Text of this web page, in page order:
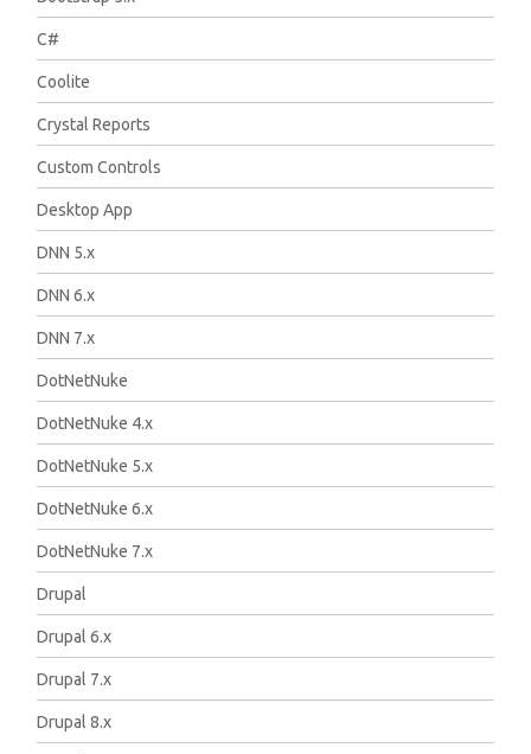
C#
Coolite
Crystal Reports
Custom Controls
Desktop App
DNN 5.x
DNN 6.x
DNN 7.x
DotNetNuke
DotNetNuke 4.x
DotNetNuke 5.x
DotNetNuke 6.x
DotNetNuke 7.x
Drupal
Drupal 6.x
Drupal 7.x
Drupal 8.x